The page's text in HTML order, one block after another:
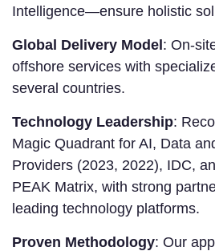
Intelligence—ensure holistic
Global Delivery Model : On-
offshore services with
several countries.
Technology Leadership:
Magic Quadrant for AI, Data
Providers (2023, 2022), IDC,
PEAK Matrix, with strong
leading technology platforms.
Proven Methodology: Our